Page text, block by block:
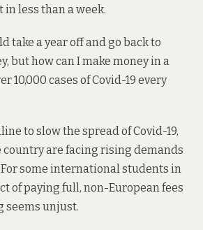
less than a week.
take a year off and go back to
but how can I make money in a
10,000 cases of Covid-19 every
to slow the spread of Covid-19,
country are facing rising demands
some international students in
of paying full, non-European fees
seems unjust.